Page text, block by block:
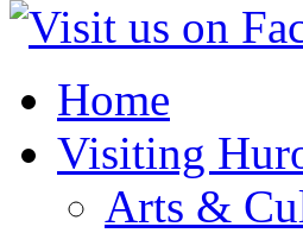
Home
Visiting
Arts &